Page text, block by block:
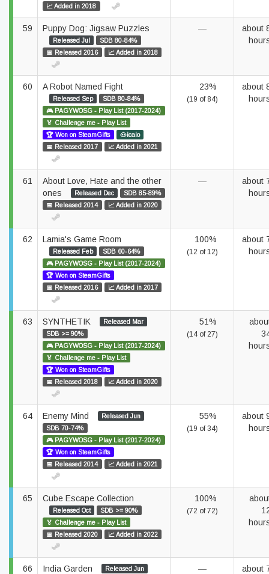
📈 Added in 2018
59 Puppy Dog: Jigsaw Puzzles
Released Jul
SDB 80-84%
📅 Released 2016
📈 Added in 2018
—
about
60 A Robot Named Fight
Released Sep
SDB 80-84%
🎮 PAGYWOSG - Play List (2017-2024)
🏅 Challenge me - Play List
🏆 Won on SteamGifts
🐽icaio
📅 Released 2017
📈 Added in 2021
23%
(19 of 84)
about
61
About Love, Hate and the other
ones
Released Dec
SDB 85-89%
📅 Released 2014
📈 Added in 2020
—
about
62 Lamia's Game Room
Released Feb
SDB 60-64%
🎮 PAGYWOSG - Play List (2017-2024)
🏆 Won on SteamGifts
📅 Released 2016
📈 Added in 2017
100%
(12 of 12)
about
63 SYNTHETIK
Released Mar
SDB >= 90%
🎮 PAGYWOSG - Play List (2017-2024)
🏅 Challenge me - Play List
🏆 Won on SteamGifts
📅 Released 2018
📈 Added in 2020
51%
(14 of 27)
64 Enemy Mind
Released Jun
SDB 70-74%
🎮 PAGYWOSG - Play List (2017-2024)
🏆 Won on SteamGifts
📅 Released 2014
📈 Added in 2021
55%
(19 of 34)
about
65 Cube Escape Collection
Released Oct
SDB >= 90%
🏅 Challenge me - Play List
📅 Released 2020
📈 Added in 2022
100%
(72 of 72)
66 India Garden
Released Jun
—
about